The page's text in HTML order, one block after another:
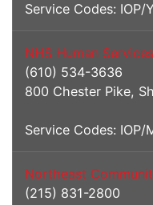
Service Codes: IOP/Y
NHS Human
(610) 534-3636
800 Chester Pike,
Service Codes: IOP/
Northeast
(215) 831-2800